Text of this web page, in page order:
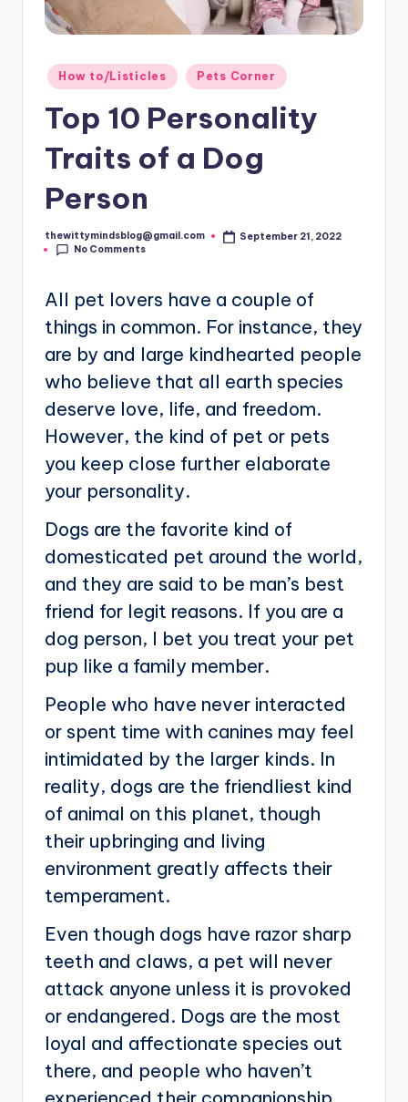
Posted
in
How to/Listicles Pets Corner
Top 10 Personality
Traits of a Dog
Person
Posted
by
thewittymindsblog@gmail.com
September 21, 2022
No Comments
All pet lovers have a couple of
things in common. For instance, they
are by and large kindhearted people
who believe that all earth species
deserve love, life, and freedom.
However, the kind of pet or pets
you keep close further elaborate
your personality.
Dogs are the favorite kind of
domesticated pet around the world,
and they are said to be man’s best
friend for legit reasons. If you are a
dog person, I bet you treat your pet
pup like a family member.
People who have never interacted
or spent time with canines may feel
intimidated by the larger kinds. In
reality, dogs are the friendliest kind
of animal on this planet, though
their upbringing and living
environment greatly affects their
temperament.
Even though dogs have razor sharp
teeth and claws, a pet will never
attack anyone unless it is provoked
or endangered. Dogs are the most
loyal and affectionate species out
there, and people who haven’t